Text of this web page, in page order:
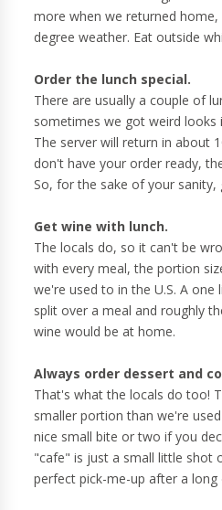
more when we returned
degree weather. Eat outside
Order the lunch special.
There are usually a couple of
sometimes we got weird looks
The server will return in about
don't have your order ready,
So, for the sake of your sanity,
Get wine with lunch.
The locals do, so it can't be
with every meal, the portion
we're used to in the U.S. A
split over a meal and roughly
wine would be at home.
Always order dessert and
That's what the locals do too!
smaller portion than we're
nice small bite or two if you
"cafe" is just a small little shot
perfect pick-me-up after a long